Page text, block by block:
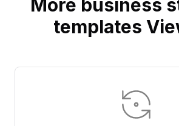
More business
templates